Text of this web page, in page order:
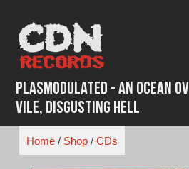
content
Plasmodulated - An Ocean
Vile, Disgusting Hell
Home/ Shop/ CDs